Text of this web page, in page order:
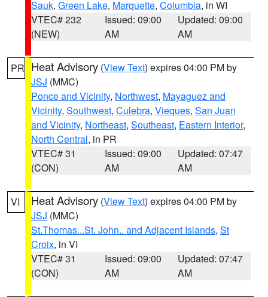
Sauk, Green Lake, Marquette, Columbia, in WI
VTEC# 232
(NEW)
Issued: 09:00
AM
Updated: 09:00
AM
PR Heat Advisory (View Text) expires 04:00 PM by
JSJ (MMC)
Ponce and Vicinity, Northwest, Mayaguez and
Vicinity, Southwest, Culebra, Vieques, San Juan
and Vicinity, Northeast, Southeast, Eastern Interior,
North Central, in PR
VTEC# 31
(CON)
Issued: 09:00
AM
Updated: 07:47
AM
VI Heat Advisory (View Text) expires 04:00 PM by
JSJ (MMC)
St.Thomas...St. John.. and Adjacent Islands, St
Croix, in VI
VTEC# 31
(CON)
Issued: 09:00
AM
Updated: 07:47
AM